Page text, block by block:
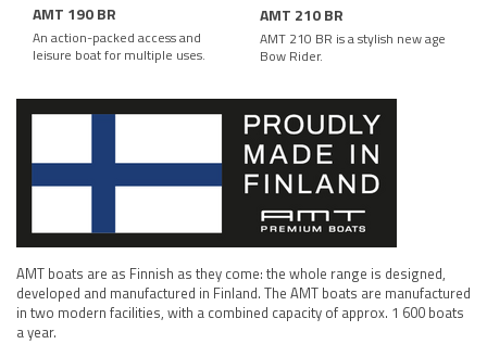
AMT 190 BR
An action-packed access and
leisure boat for multiple uses.
AMT 210 BR
AMT 210 BR is a stylish new age
Bow Rider.
AMT boats are as Finnish as they come: the whole range is designed,
developed and manufactured in Finland. The AMT boats are manufactured
in two modern facilities, with a combined capacity of approx. 1 600 boats
a year.